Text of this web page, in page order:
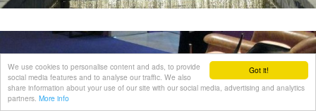
Got it!
We use cookies to personalise content and ads, to provide
social media features and to analyse our traffic. We also
share information about your use of our site with our social media, advertising and analytics
partners. More info